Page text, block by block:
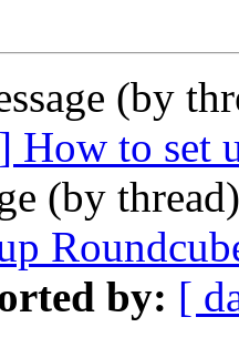
(by
How to set
(by
by: [